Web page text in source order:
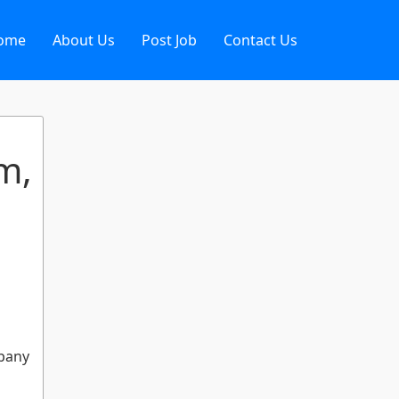
About Us Post Job Contact Us